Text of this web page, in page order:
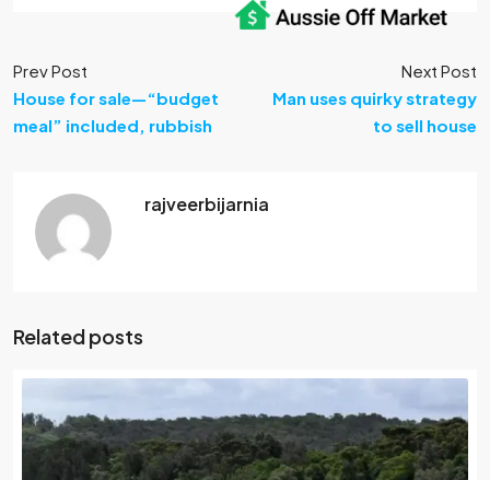
Prev Post
House for sale—“budget
meal” included, rubbish
Next Post
Man uses quirky strategy
to sell house
rajveerbijarnia
Related posts